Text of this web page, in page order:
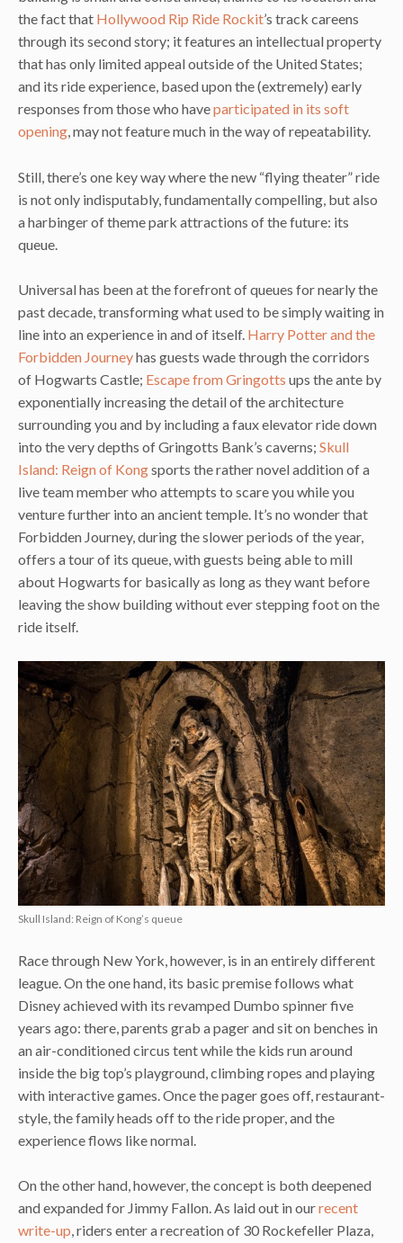
the fact that Hollywood Rip Ride Rockit’s track careens
through its second story; it features an intellectual property
that has only limited appeal outside of the United States;
and its ride experience, based upon the (extremely) early
responses from those who haveparticipated in its soft
opening, may not feature much in the way of repeatability.
Still, there’s one key way where the new “flying theater” ride
is not only indisputably, fundamentally compelling, but also
a harbinger of theme park attractions of the future: its
queue.
Universal has been at the forefront of queues for nearly the
past decade, transforming what used to be simply waiting in
line into an experience in and of itself. Harry Potter and the
Forbidden Journeyhas guests wade through the corridors
of Hogwarts Castle; Escape from Gringotts ups the ante by
exponentially increasing the detail of the architecture
surrounding you and by including a faux elevator ride down
into the very depths of Gringotts Bank’s caverns; Skull
Island: Reign of Kongsports the rather novel addition of a
live team member who attempts to scare you while you
venture further into an ancient temple. It’s no wonder that
Forbidden Journey, during the slower periods of the year,
offers a tour of its queue, with guests being able to mill
about Hogwarts for basically as long as they want before
leaving the show building without ever stepping foot on the
ride itself.
Skull Island: Reign of Kong’s queue
Race through New York, however, is in an entirely different
league. On the one hand, its basic premise follows what
Disney achieved with its revamped Dumbo spinner five
years ago: there, parents grab a pager and sit on benches in
an air-conditioned circus tent while the kids run around
inside the big top’s playground, climbing ropes and playing
with interactive games. Once the pager goes off, restaurant-
style, the family heads off to the ride proper, and the
experience flows like normal.
On the other hand, however, the concept is both deepened
and expanded for Jimmy Fallon. As laid out in ourrecent
write-up, riders enter a recreation of 30 Rockefeller Plaza,